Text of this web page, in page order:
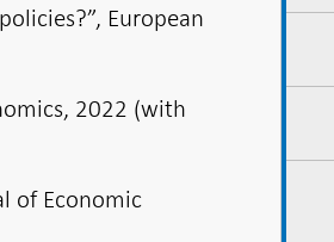
European
2022 (with
of Economic